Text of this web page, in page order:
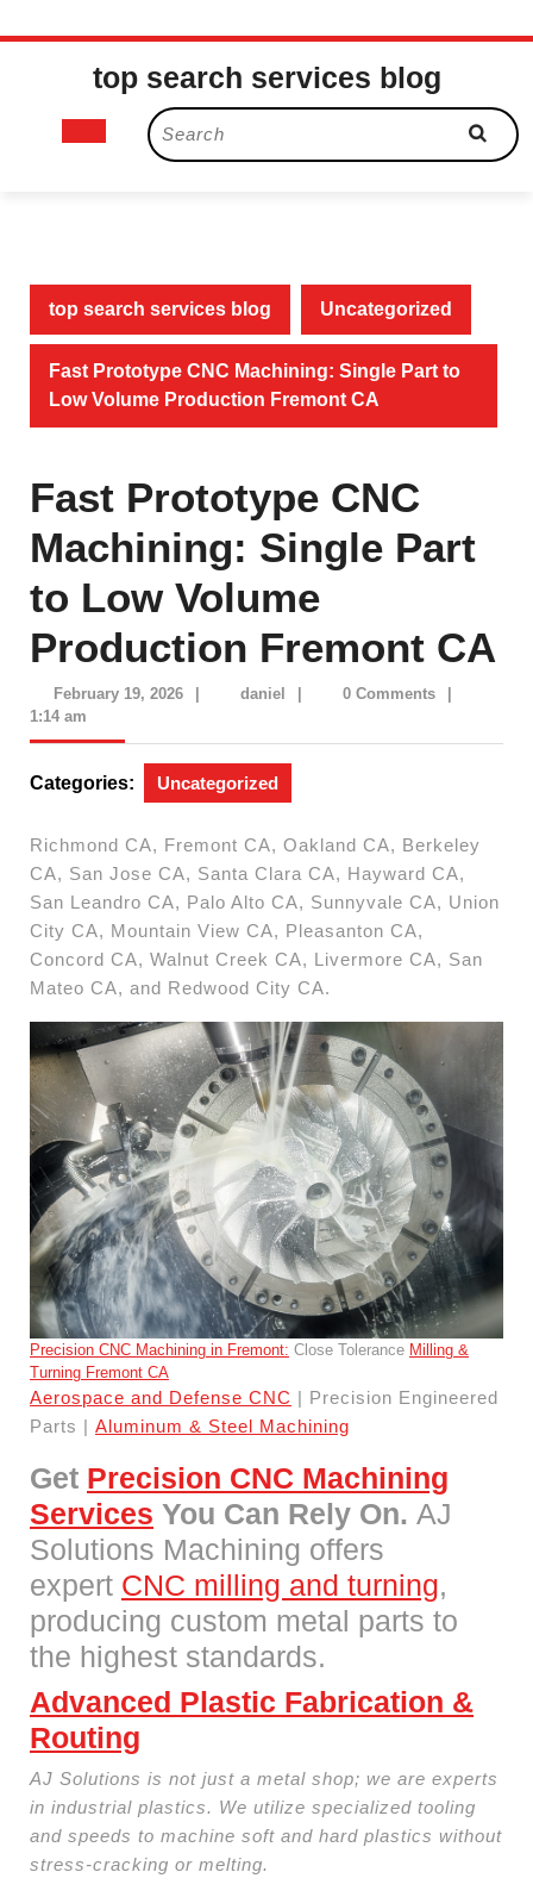
Skip
top search services blog
Open
Search
for:
top search services blog Uncategorized
Fast Prototype CNC Machining: Single Part to
Low Volume Production Fremont CA
Fast Prototype CNC
Machining: Single Part
to Low Volume
Production Fremont CA
February 19, 2026Februarydaniel daniel 0 Comments
1:14 am
Categories: Uncategorized
Richmond CA, Fremont CA, Oakland CA, Berkeley
CA, San Jose CA, Santa Clara CA, Hayward CA,
San Leandro CA, Palo Alto CA, Sunnyvale CA, Union
City CA, Mountain View CA, Pleasanton CA,
Concord CA, Walnut Creek CA, Livermore CA, San
Mateo CA, and Redwood City CA.
Precision CNC Machining in Fremont: Close Tolerance Milling &
Turning Fremont CA
Aerospace and Defense CNC | Precision Engineered
Parts | Aluminum & Steel Machining
Get Precision CNC Machining
Services You Can Rely On. AJ
Solutions Machining offers
expert CNC milling and turning,
producing custom metal parts to
the highest standards.
Advanced Plastic Fabrication &
Routing
AJ Solutions is not just a metal shop; we are experts
in industrial plastics. We utilize specialized tooling
and speeds to machine soft and hard plastics without
stress-cracking or melting.